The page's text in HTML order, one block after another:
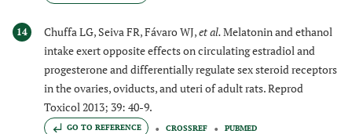
14 Chuffa LG, Seiva FR, Fávaro WJ,et al.Melatonin and ethanol
intake exert opposite effects on circulating estradiol and
progesterone and differentially regulate sex steroid receptors
in the ovaries, oviducts, and uteri of adult rats. Reprod
Toxicol 2013; 39: 40-9.
GO TO REFERENCE CROSSREF PUBMED